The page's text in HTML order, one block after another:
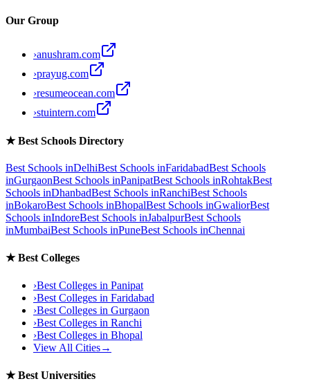
Our Group
›anushram.com
›prayug.com
›resumeocean.com
›stuintern.com
★Best Schools Directory
Best Schools inDelhiBest Schools inFaridabadBest Schools
inGurgaonBest Schools inPanipatBest Schools inRohtakBest
Schools inDhanbadBest Schools inRanchiBest Schools
inBokaroBest Schools inBhopalBest Schools inGwaliorBest
Schools inIndoreBest Schools inJabalpurBest Schools
inMumbaiBest Schools inPuneBest Schools inChennai
★Best Colleges
›Best Colleges in Panipat
›Best Colleges in Faridabad
›Best Colleges in Gurgaon
›Best Colleges in Ranchi
›Best Colleges in Bhopal
View All Cities→
★Best Universities